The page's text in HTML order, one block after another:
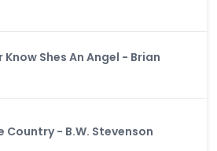
Know Shes An Angel - Brian
Country - B.W. Stevenson